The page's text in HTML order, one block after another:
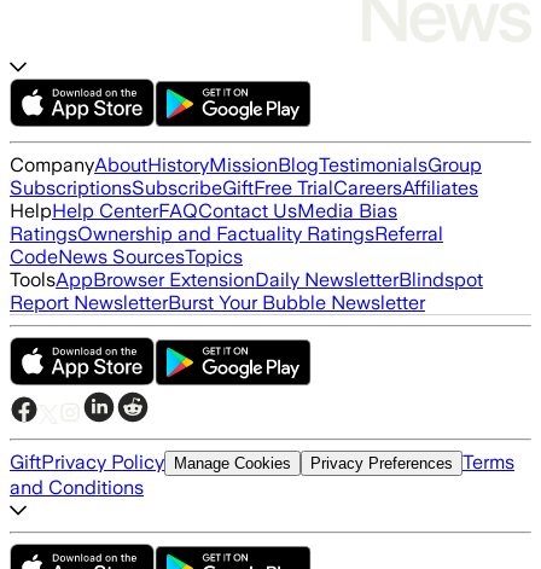
CompanyAboutHistoryMissionBlogTestimonialsGroup
SubscriptionsSubscribeGiftFree TrialCareersAffiliates
HelpHelp CenterFAQContact UsMedia Bias
RatingsOwnership and Factuality RatingsReferral
CodeNews SourcesTopics
ToolsAppBrowser ExtensionDaily NewsletterBlindspot
Report NewsletterBurst Your Bubble Newsletter
GiftPrivacy Policy Manage Cookies Privacy Preferences Terms
and Conditions